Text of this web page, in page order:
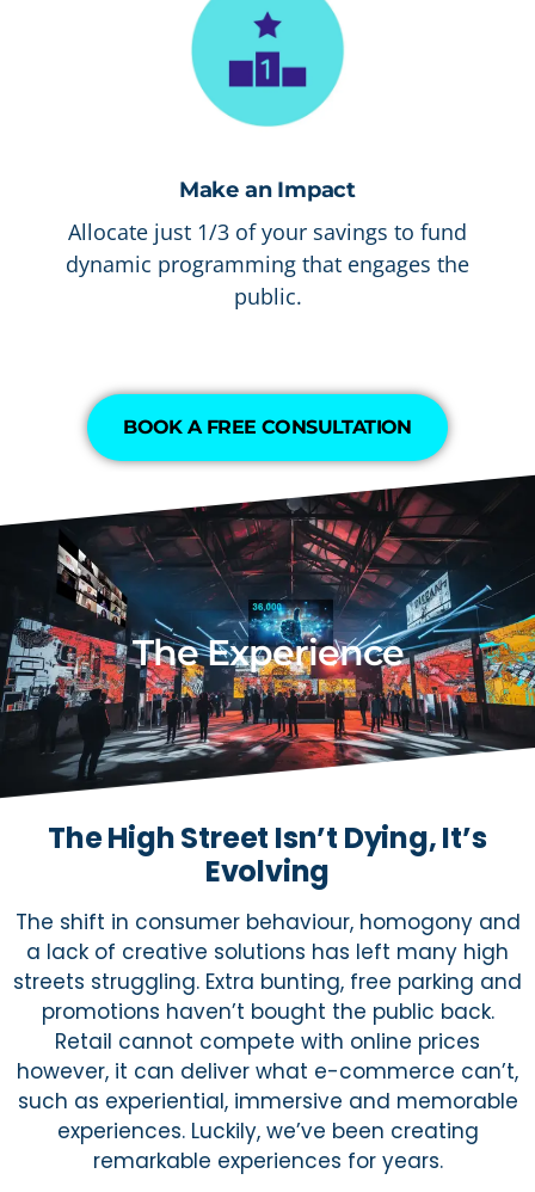
Make an Impact
Allocate just 1/3 of your savings to fund
dynamic programming that engages the
public.
BOOK A FREE CONSULTATION
The Experience
The High Street Isn’t Dying, It’s
Evolving
The shift in consumer behaviour, homogony and
a lack of creative solutions has left many high
streets struggling. Extra bunting, free parking and
promotions haven’t bought the public back.
Retail cannot compete with online prices
however, it can deliver what e-commerce can’t,
such as experiential, immersive and memorable
experiences. Luckily, we’ve been creating
remarkable experiences for years.